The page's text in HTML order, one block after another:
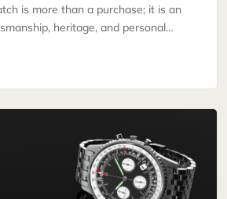
is more than a purchase; it is an
heritage, and personal…